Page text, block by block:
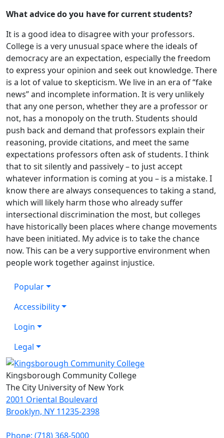
What advice do you have for current students?
It is a good idea to disagree with your professors.
College is a very unusual space where the ideals of
democracy are an expectation, especially the freedom
to express your opinion and seek out knowledge. There
is a lot of value to skepticism. We live in an era of “fake
news” and incomplete information. It is very unlikely
that any one person, whether they are a professor or
not, has a monopoly on the truth. Students should
push back and demand that professors explain their
reasoning, provide citations, and meet the same
expectations professors often ask of students. I think
that to sit silently and passively – to just accept
whatever information is coming at you – is a mistake. I
know there are always consequences to taking a stand,
which will likely harm those who already suffer
intersectional discrimination the most, but colleges
have historically been places where change movements
have been initiated. My advice is to take the chance
now. This can be a very supportive environment when
people work together against injustice.
Popular
Accessibility
Login
Legal
Kingsborough Community College
The City University of New York
2001 Oriental Boulevard
Brooklyn, NY 11235-2398
Phone: (718) 368-5000